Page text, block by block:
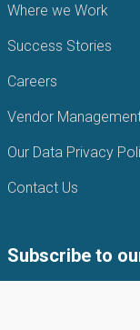
Where we Work
Success Stories
Careers
Vendor
Our Data Privacy
Contact Us
Subscribe to